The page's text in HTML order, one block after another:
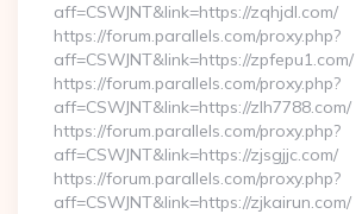
aff=CSWJNT&link=https://zqhjdl.com/
https://forum.parallels.com/proxy.php?
aff=CSWJNT&link=https://zpfepu1.com/
https://forum.parallels.com/proxy.php?
aff=CSWJNT&link=https://zlh7788.com/
https://forum.parallels.com/proxy.php?
aff=CSWJNT&link=https://zjsgjjc.com/
https://forum.parallels.com/proxy.php?
aff=CSWJNT&link=https://zjkairun.com/